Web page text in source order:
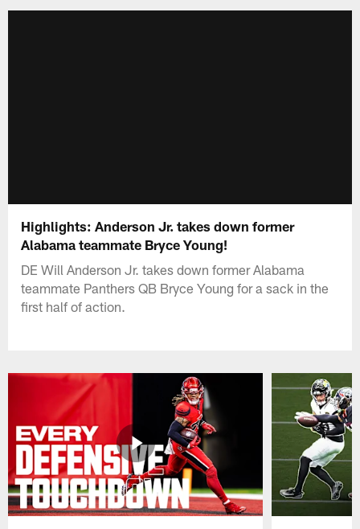
Highlights: Anderson Jr. takes down former
Alabama teammate Bryce Young!
DE Will Anderson Jr. takes down former Alabama
teammate Panthers QB Bryce Young for a sack in the
first half of action.